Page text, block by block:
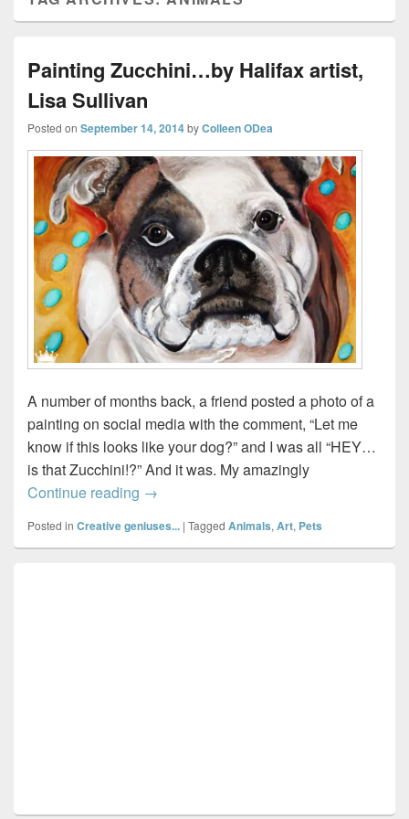
Painting Zucchini…by Halifax artist,
Lisa Sullivan
Posted on September 14, 2014byColleen ODea
A number of months back, a friend posted a photo of a
painting on social media with the comment, “Let me
know if this looks like your dog?” and I was all “HEY…
is that Zucchini!?” And it was. My amazingly
Continue reading Painting Zucchini…by Halifax artist,
→
Posted in Creative geniuses... | Tagged Animals, Art, Pets